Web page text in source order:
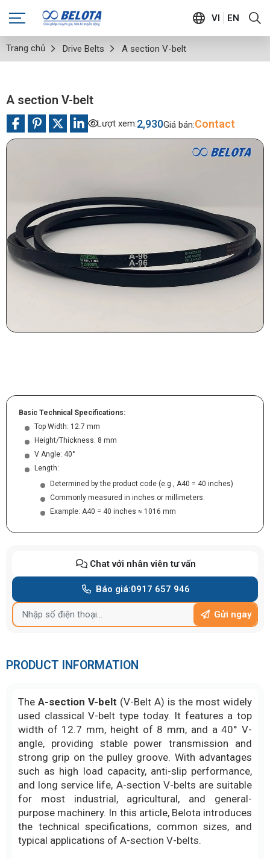
VI EN
Trang chủ Drive Belts A section V-belt
A section V-belt
Lượt xem:2,930Giá bán:Contact
Basic Technical Specifications:
Top Width: 12.7 mm
Height/Thickness: 8 mm
V Angle: 40°
Length:
Determined by the product code (e.g., A40 = 40 inches)
Commonly measured in inches or millimeters.
Example: A40 = 40 inches ≈ 1016 mm
Chat với nhân viên tư vấn
Báo giá:0917 657 946
Gửi ngay
PRODUCT INFORMATION
The A-section V-belt (V-Belt A) is the most widely
used classical V-belt type today. It features a top
width of 12.7 mm, height of 8 mm, and a 40° V-
angle, providing stable power transmission and
strong grip on the pulley groove. With advantages
such as high load capacity, anti-slip performance,
and long service life, A-section V-belts are suitable
for most industrial, agricultural, and general-
purpose machinery. In this article, Belota introduces
the technical specifications, common sizes, and
typical applications of A-section V-belts.